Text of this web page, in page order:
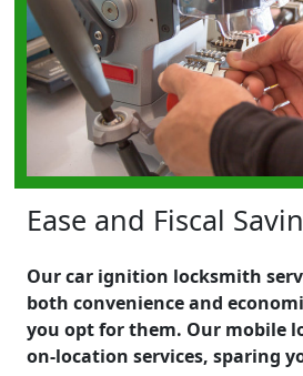
Ease and Fiscal
Our car ignition locksmith
both convenience and
you opt for them. Our mobile
on-location services, sparing